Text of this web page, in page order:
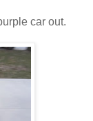
car out.